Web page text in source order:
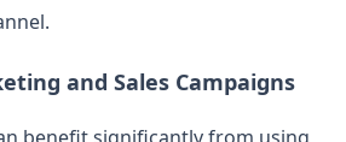
and Sales Campaigns